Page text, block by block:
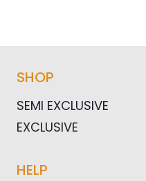
SHOP
SEMI EXCLUSIVE
EXCLUSIVE
HELP